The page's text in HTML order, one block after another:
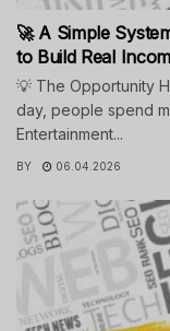
🚀 A Simple
to Build Real
💡 The Opportunity
day, people spend
Entertainment...
BY 06.04.2026